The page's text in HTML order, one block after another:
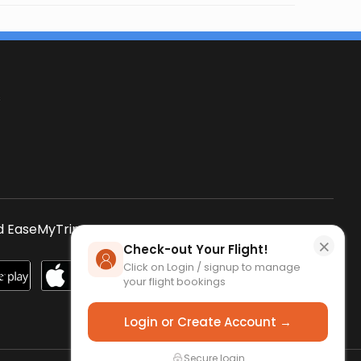
×
Check-out Your Flight!
Click on Login / signup to manage
your flight bookings
Login or Create Account →
Secure login
EaseMyTrip App SCAN QR CODE